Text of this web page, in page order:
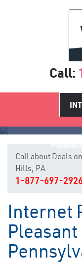
Call:
Call about Deals
Hills, PA
1-877-697-
Internet